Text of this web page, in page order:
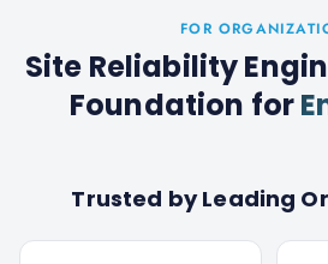
FOR
Site Reliability
Foundation for
Trusted by Leading